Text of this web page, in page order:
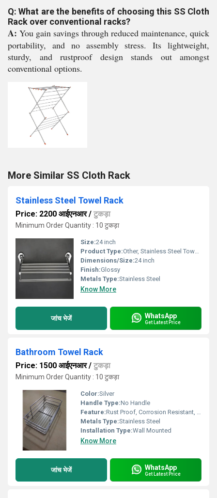
Q: What are the benefits of choosing this SS Cloth
Rack over conventional racks?
A: You gain savings through reduced maintenance, quick
portability, and no assembly stress. Its lightweight,
sturdy, and rustproof design stands out amongst
conventional options.
More Similar SS Cloth Rack
Stainless Steel Towel Rack
Price: 2200 आईएनआर/ टुकड़ा
Minimum Order Quantity : 10 टुकड़ा
Size:24 inch
Product Type:Other, Stainless Steel Towel Rack
Dimensions/Size:24 inch
Finish:Glossy
Metals Type:Stainless Steel
Know More
जांच भेजें WhatsApp
Get Latest Price
Bathroom Towel Rack
Price: 1500 आईएनआर/ टुकड़ा
Minimum Order Quantity : 10 टुकड़ा
Color:Silver
Handle Type:No Handle
Feature:Rust Proof, Corrosion Resistant, Durable
Metals Type:Stainless Steel
Installation Type:Wall Mounted
Know More
जांच भेजें WhatsApp
Get Latest Price